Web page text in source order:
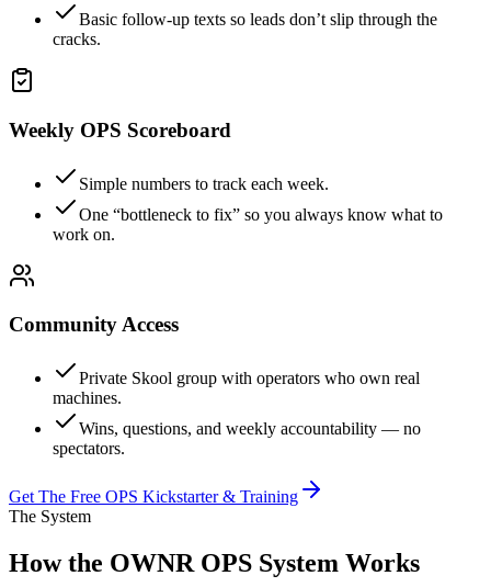
Basic follow-up texts so leads don’t slip through the
cracks.
Weekly OPS Scoreboard
Simple numbers to track each week.
One “bottleneck to fix” so you always know what to
work on.
Community Access
Private Skool group with operators who own real
machines.
Wins, questions, and weekly accountability — no
spectators.
Get The Free OPS Kickstarter & Training
The System
How the OWNR OPS System Works